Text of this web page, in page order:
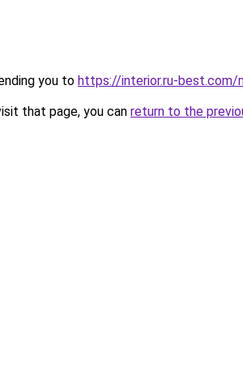
you to https://interior.ru-
that page, you can return to the